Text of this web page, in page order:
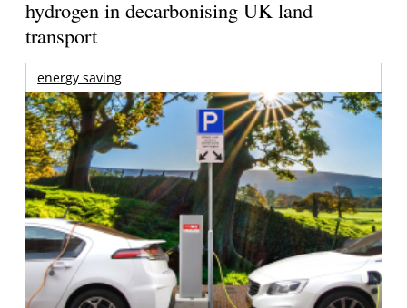
hydrogen in decarbonising UK land
transport
energy saving